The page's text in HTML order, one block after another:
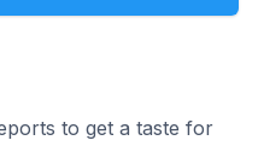
to get a taste for